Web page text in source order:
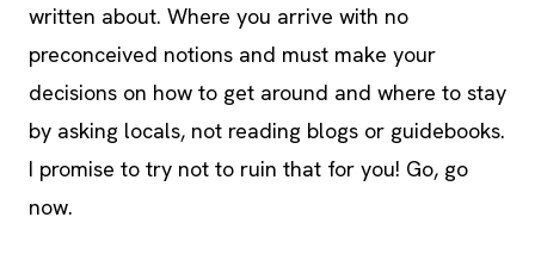
written about. Where you arrive with no
preconceived notions and must make your
decisions on how to get around and where to stay
by asking locals, not reading blogs or guidebooks.
I promise to try not to ruin that for you! Go, go
now.